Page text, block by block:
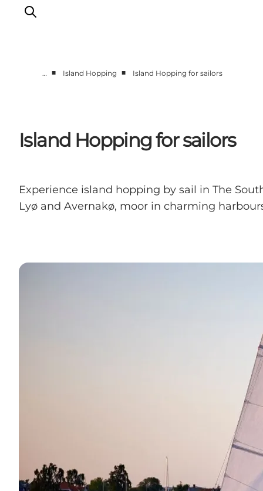
Things to do
Island Hopping
Events
… ■ Island Hopping ■ Island Hopping for sailors
Island Hopping for sailors
Experience island hopping by sail in The
Lyø and Avernakø, moor in charming